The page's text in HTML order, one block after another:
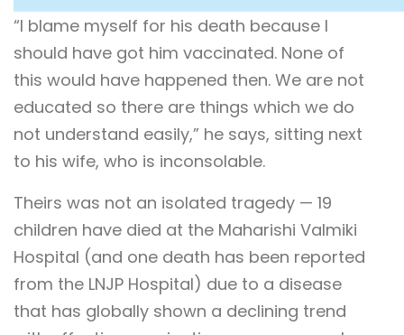
“I blame myself for his death because I
should have got him vaccinated. None of
this would have happened then. We are not
educated so there are things which we do
not understand easily,” he says, sitting next
to his wife, who is inconsolable.
Theirs was not an isolated tragedy — 19
children have died at the Maharishi Valmiki
Hospital (and one death has been reported
from the LNJP Hospital) due to a disease
that has globally shown a declining trend